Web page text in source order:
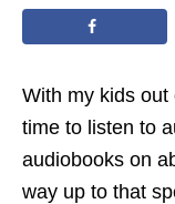
With my kids
time to listen to
audiobooks on
way up to that